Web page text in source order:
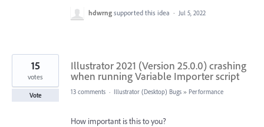
hdwrng supported this idea · Jul 5, 2022
Illustrator 2021 (Version 25.0.0) crashing
when running Variable Importer script
15
votes
Vote 13 comments · Illustrator (Desktop) Bugs » Performance
How important is this to you?